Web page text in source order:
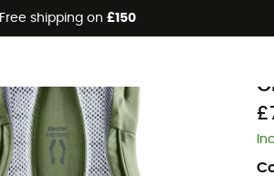
Free shipping on £150
Eco-friendly